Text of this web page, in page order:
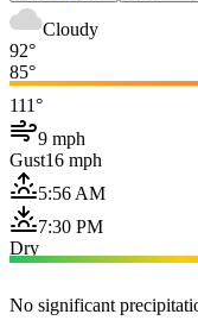
Cloudy
92°
85°
111°
9 mph
Gust16 mph
5:56 AM
7:30 PM
Dry
No significant